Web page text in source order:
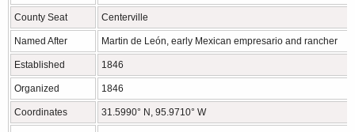
County Seat Centerville
Named After Martin de León, early Mexican empresario and rancher
Established 1846
Organized 1846
Coordinates 31.5990° N, 95.9710° W